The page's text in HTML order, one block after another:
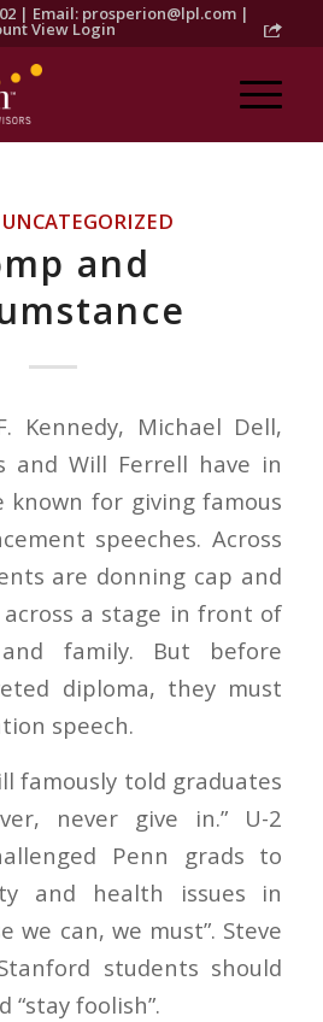
| Email: prosperion@lpl.com |
View Login
UNCATEGORIZED
and
Kennedy, Michael Dell,
and Will Ferrell have in
known for giving famous
speeches. Across
are donning cap and
a stage in front of
family. But before
diploma, they must
speech.
famously told graduates
never give in.” U-2
Penn grads to
and health issues in
we can, we must”. Steve
students should
“stay foolish”.